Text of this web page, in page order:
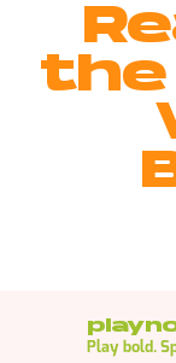
the
Play bold.